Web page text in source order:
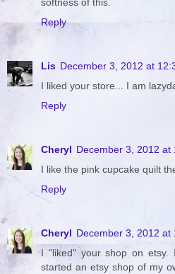
Reply
Lis December 3, 2012 at
I liked your store... I am
Reply
Cheryl December 3, 2012 at
I like the pink cupcake quilt
Reply
Cheryl December 3, 2012 at
I "liked" your shop on etsy.
started an etsy shop of my